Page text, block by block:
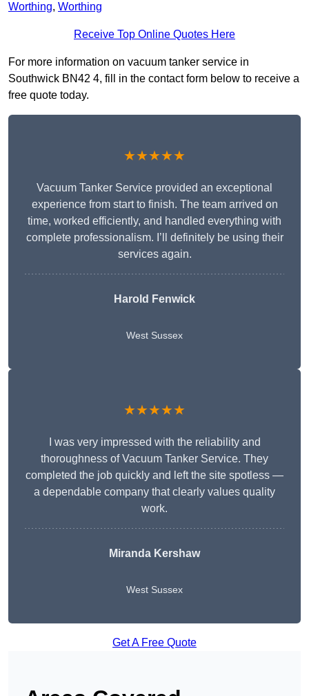
Worthing, Worthing
Receive Top Online Quotes Here
For more information on vacuum tanker service in
Southwick BN42 4, fill in the contact form below to receive a
free quote today.
★★★★★
Vacuum Tanker Service provided an exceptional
experience from start to finish. The team arrived on
time, worked efficiently, and handled everything with
complete professionalism. I’ll definitely be using their
services again.
Harold Fenwick
West Sussex
★★★★★
I was very impressed with the reliability and
thoroughness of Vacuum Tanker Service. They
completed the job quickly and left the site spotless —
a dependable company that clearly values quality
work.
Miranda Kershaw
West Sussex
Get A Free Quote